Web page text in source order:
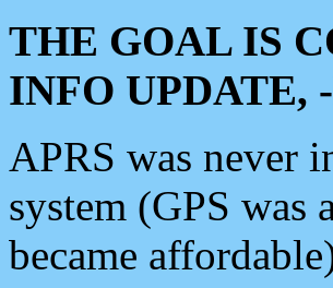
THE GOAL IS
INFO UPDATE,
APRS was never
system (GPS was
became